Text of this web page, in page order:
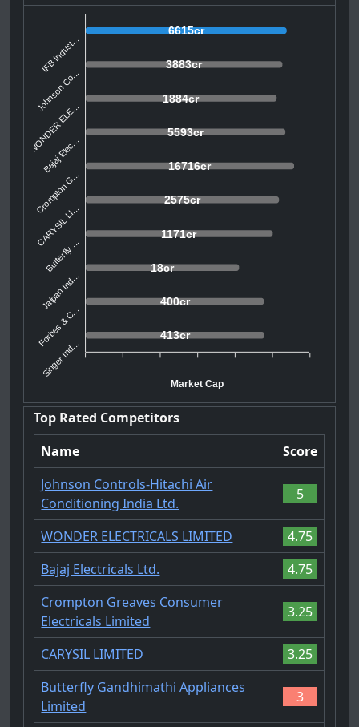
6615cr
3883cr
1884cr
5593cr
16716cr
2575cr
1171cr
18cr
400cr
413cr
IFB Indust...
Johnson Co...
WONDER ELE...
Bajaj Elec...
Crompton G...
CARYSIL LI...
Butterfly ...
Jaipan Ind...
Forbes & C...
Singer Ind...
Market Cap
Top Rated Competitors
Name
Score
Johnson Controls-Hitachi Air
Conditioning India Ltd.
5
WONDER ELECTRICALS LIMITED
4.75
Bajaj Electricals Ltd.
4.75
Crompton Greaves Consumer
Electricals Limited
3.25
CARYSIL LIMITED
3.25
Butterfly Gandhimathi Appliances
Limited
3